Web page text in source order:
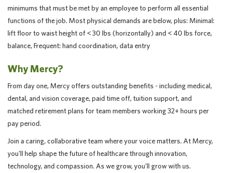
minimums that must be met by an employee to perform all essential
functions of the job. Most physical demands are below, plus: Minimal:
lift floor to waist height of < 30 lbs (horizontally) and < 40 lbs force,
balance, Frequent: hand coordination, data entry
Why Mercy?
From day one, Mercy offers outstanding benefits - including medical,
dental, and vision coverage, paid time off, tuition support, and
matched retirement plans for team members working 32+ hours per
pay period.
Join a caring, collaborative team where your voice matters. At Mercy,
you'll help shape the future of healthcare through innovation,
technology, and compassion. As we grow, you'll grow with us.